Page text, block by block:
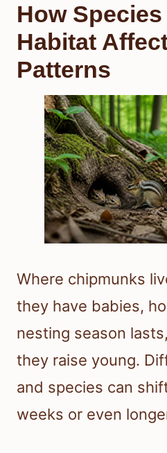
How Species
Habitat
Patterns
Where chipmunks
they have babies,
nesting season
they raise young.
and species can
weeks or even